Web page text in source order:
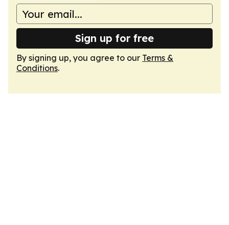
Sign up for free
By signing up, you agree to our Terms &
Conditions.